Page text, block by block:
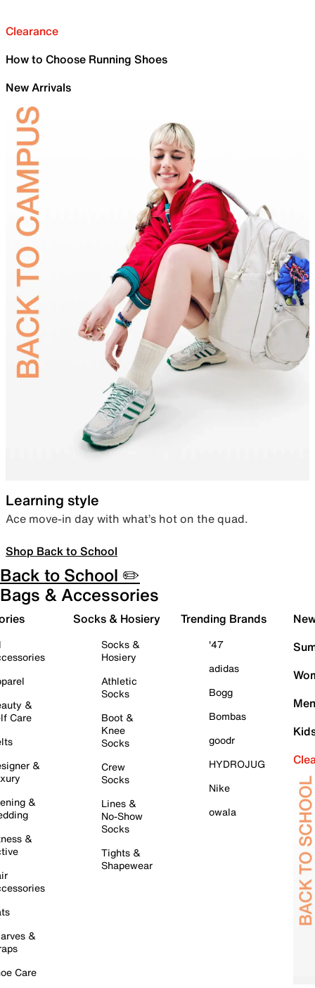
Clearance
How to Choose Running Shoes
New Arrivals
Learning style
Ace move-in day with what’s hot on the quad.
Shop Back to School
Back to School ✏️
Bags & Accessories
&
Care
&
&
&
&
Care
Socks & Hosiery
Socks &
Hosiery
Athletic
Socks
Boot &
Knee
Socks
Crew
Socks
Lines &
No-Show
Socks
Tights &
Shapewear
Trending Brands
'47
adidas
Bogg
Bombas
goodr
HYDROJUG
Nike
owala